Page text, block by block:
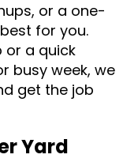
or a one-
for you.
or a quick
busy week, we
get the job
Yard